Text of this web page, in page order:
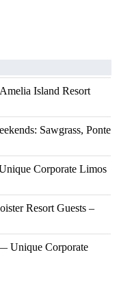
Island Resort
Sawgrass, Ponte
Corporate Limos
Resort Guests –
Unique Corporate